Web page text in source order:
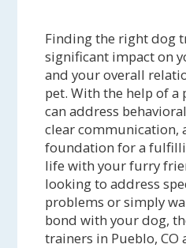
Finding the right dog
significant impact on
and your overall
pet. With the help of a
can address
clear communication,
foundation for a
life with your furry
looking to address
problems or simply
bond with your dog,
trainers in Pueblo, CO